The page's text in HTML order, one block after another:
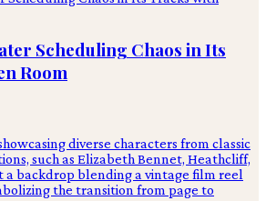
Scheduling Chaos in Its
Room